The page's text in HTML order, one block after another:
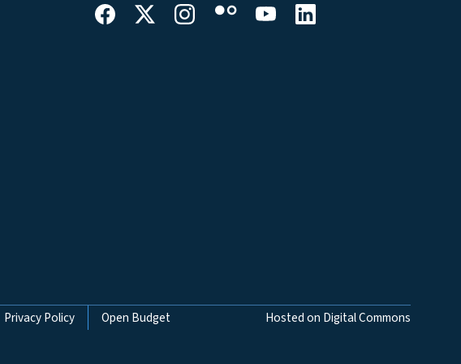
Privacy Policy Open Budget Hosted on Digital Commons